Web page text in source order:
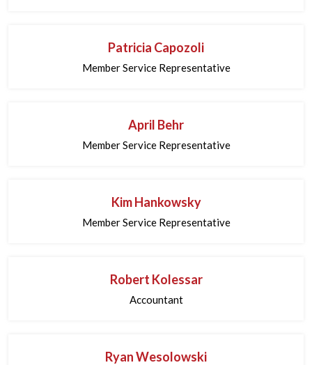
Patricia Capozoli
Member Service Representative
April Behr
Member Service Representative
Kim Hankowsky
Member Service Representative
Robert Kolessar
Accountant
Ryan Wesolowski